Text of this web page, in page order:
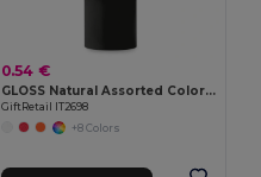
0.54 €
GLOSS Natural Assorted Colors SPF10 Lip Balm
GiftRetail IT2698
+8 Colors